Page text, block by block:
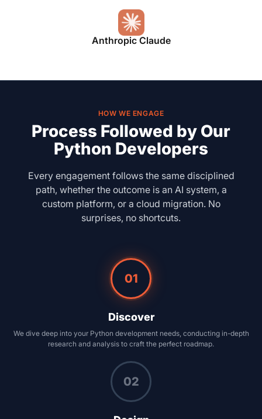
Anthropic Claude
HOW WE ENGAGE
Process Followed by Our
Python Developers
Every engagement follows the same disciplined
path, whether the outcome is an AI system, a
custom platform, or a cloud migration. No
surprises, no shortcuts.
01
Discover
We dive deep into your Python development needs, conducting in-depth
research and analysis to craft the perfect roadmap.
02